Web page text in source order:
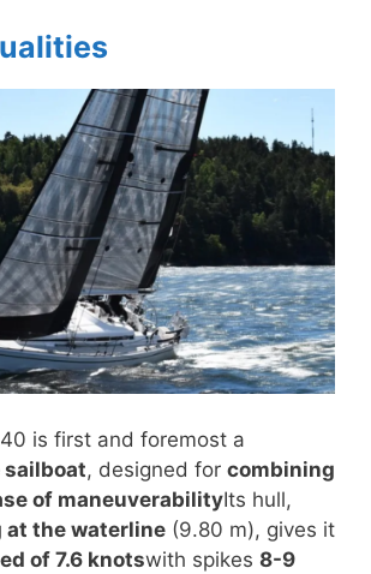
is first and foremost a
sailboat, designed for combining
of maneuverabilityIts hull,
at the waterline (9.80 m), gives it
of 7.6 knotswith spikes 8-9